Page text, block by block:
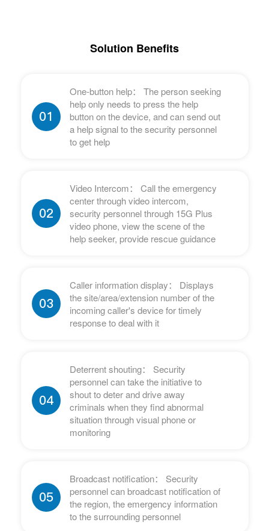
Solution Benefits
01
One-button help： The person seeking
help only needs to press the help
button on the device, and can send out
a help signal to the security personnel
to get help
02
Video Intercom： Call the emergency
center through video intercom,
security personnel through 15G Plus
video phone, view the scene of the
help seeker, provide rescue guidance
03
Caller information display： Displays
the site/area/extension number of the
incoming caller's device for timely
response to deal with it
04
Deterrent shouting： Security
personnel can take the initiative to
shout to deter and drive away
criminals when they find abnormal
situation through visual phone or
monitoring
05
Broadcast notification： Security
personnel can broadcast notification of
the region, the emergency information
to the surrounding personnel